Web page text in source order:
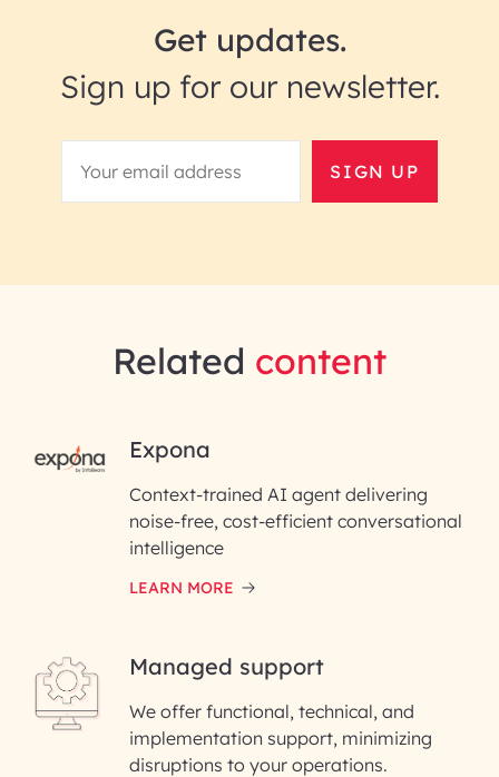
Get updates.
Sign up for our newsletter.
SIGN UP
RAI for AI Engineering |
InfoBeans
First Name*
Last Name*
Email ID*
Please enter your company email ID
Phone Number
Related content
Expona
Context-trained AI agent delivering
noise-free, cost-efficient conversational
intelligence
LEARN MORE
Managed support
We offer functional, technical, and
implementation support, minimizing
disruptions to your operations.